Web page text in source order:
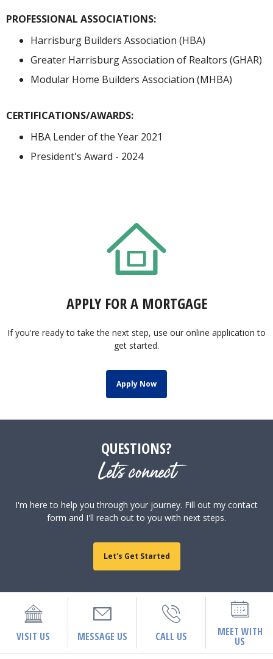
PROFESSIONAL ASSOCIATIONS:
Harrisburg Builders Association (HBA)
Greater Harrisburg Association of Realtors (GHAR)
Modular Home Builders Association (MHBA)
CERTIFICATIONS/AWARDS:
HBA Lender of the Year 2021
President's Award - 2024
APPLY FOR A MORTGAGE
If you're ready to take the next step, use our online application to
get started.
Apply Now
QUESTIONS?
Let's connect
I'm here to help you through your journey. Fill out my contact
form and I'll reach out to you with next steps.
Let's Get Started
VISIT US MESSAGE US CALL US MEET WITH
US